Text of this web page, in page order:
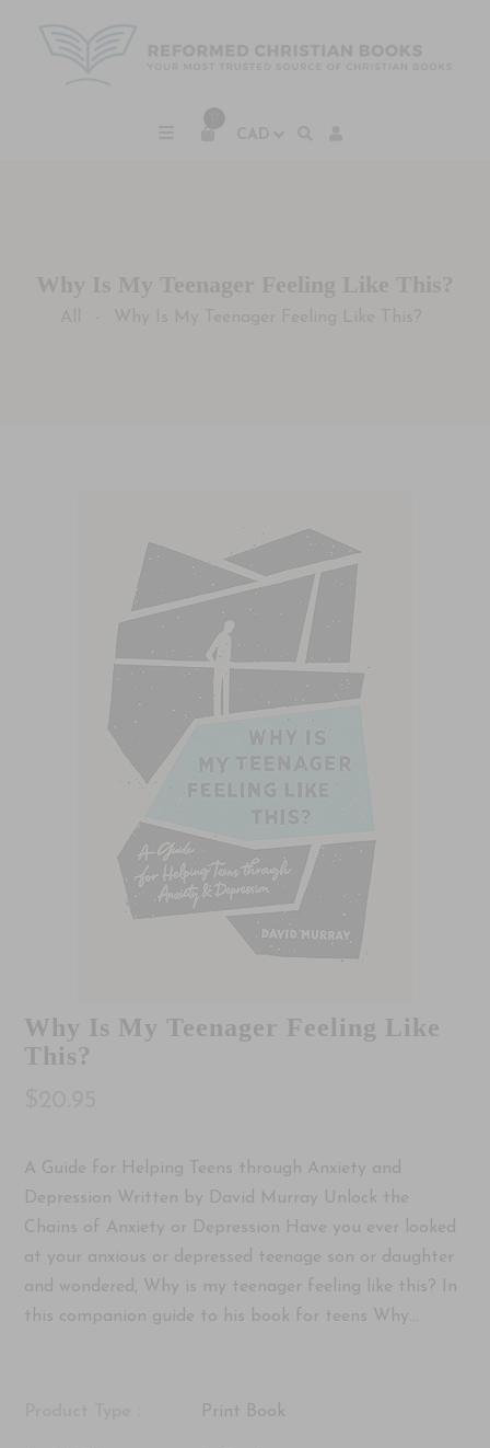
Why Is My Teenager Feeling Like
This?
A Guide for Helping Teens through Anxiety and
Depression Written by David Murray Unlock the
Chains of Anxiety or Depression Have you ever looked
at your anxious or depressed teenage son or daughter
and wondered, Why is my teenager feeling like this? In
this companion guide to his book for teens Why...
Print Book